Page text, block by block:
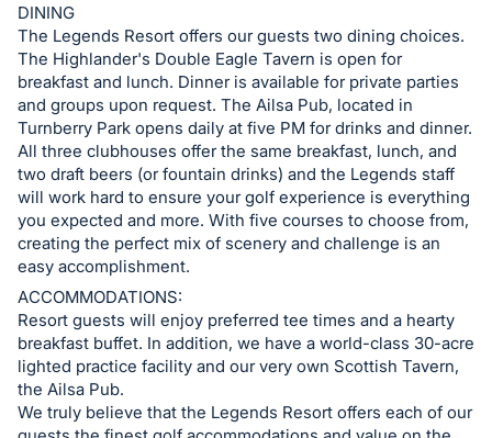
DINING
The Legends Resort offers our guests two dining choices.
The Highlander's Double Eagle Tavern is open for
breakfast and lunch. Dinner is available for private parties
and groups upon request. The Ailsa Pub, located in
Turnberry Park opens daily at five PM for drinks and dinner.
All three clubhouses offer the same breakfast, lunch, and
two draft beers (or fountain drinks) and the Legends staff
will work hard to ensure your golf experience is everything
you expected and more. With five courses to choose from,
creating the perfect mix of scenery and challenge is an
easy accomplishment.
ACCOMMODATIONS:
Resort guests will enjoy preferred tee times and a hearty
breakfast buffet. In addition, we have a world-class 30-acre
lighted practice facility and our very own Scottish Tavern,
the Ailsa Pub.
We truly believe that the Legends Resort offers each of our